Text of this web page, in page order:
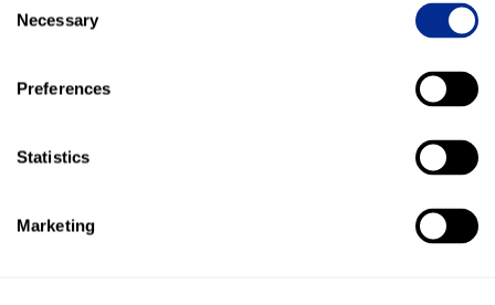
Selection
Necessary
Preferences
Statistics
Marketing
conversation history connected to the customer